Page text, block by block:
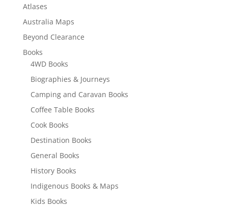
Atlases
Australia Maps
Beyond Clearance
Books
4WD Books
Biographies & Journeys
Camping and Caravan Books
Coffee Table Books
Cook Books
Destination Books
General Books
History Books
Indigenous Books & Maps
Kids Books